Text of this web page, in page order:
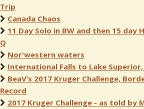
Trip
Canada Chaos
11 Day Solo in BW and then 15 day
Q
Nor'western waters
International Falls to Lake Superior,
BeaV’s 2017 Kruger Challenge,
Record
2017 Kruger Challenge - as told by